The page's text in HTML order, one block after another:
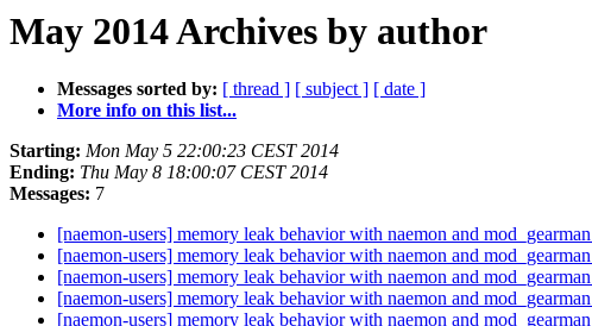
May 2014 Archives by author
Messages sorted by: [ thread ] [ subject ] [ date ]
More info on this list...
Starting: Mon May 5 22:00:23 CEST 2014
Ending: Thu May 8 18:00:07 CEST 2014
Messages: 7
[naemon-users] memory leak behavior with naemon and mod_gearman
[naemon-users] memory leak behavior with naemon and mod_gearman
[naemon-users] memory leak behavior with naemon and mod_gearman
[naemon-users] memory leak behavior with naemon and mod_gearman
[naemon-users] memory leak behavior with naemon and mod_gearman